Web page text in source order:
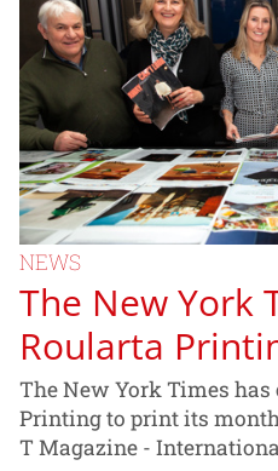
NEWS
The New York
Roularta
The New York Times has
Printing to print its
T Magazine -